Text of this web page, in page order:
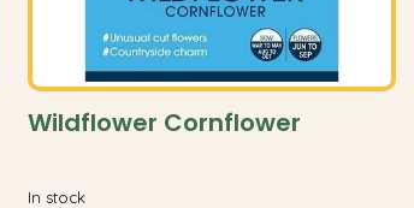
Wildflower Cornflower
In stock